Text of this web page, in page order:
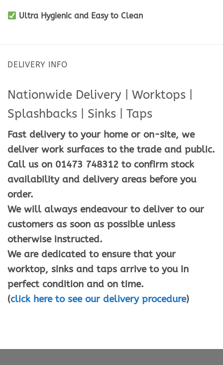
Ultra Hygienic and Easy to Clean
DELIVERY INFO
Nationwide Delivery | Worktops |
Splashbacks | Sinks | Taps
Fast delivery to your home or on-site, we
deliver work surfaces to the trade and public.
Call us on 01473 748312 to confirm stock
availability and delivery areas before you
order.
We will always endeavour to deliver to our
customers as soon as possible unless
otherwise instructed.
We are dedicated to ensure that your
worktop, sinks and taps arrive to you in
perfect condition and on time.
(click here to see our delivery procedure)